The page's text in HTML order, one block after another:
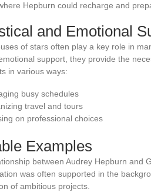
Hepburn could recharge and
and Emotional
of stars often play a key role in
support, they provide the
in various ways:
busy schedules
travel and tours
on professional choices
Examples
between Audrey Hepburn and
was often supported in the
of ambitious projects.